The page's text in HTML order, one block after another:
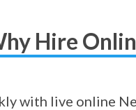
Hire
with live online